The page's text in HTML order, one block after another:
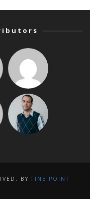
BY FINE POINT